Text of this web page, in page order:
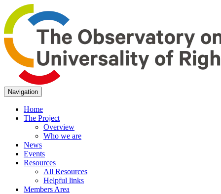
Navigation
Home
The Project
Overview
Who we are
News
Events
Resources
All Resources
Helpful links
Members Area